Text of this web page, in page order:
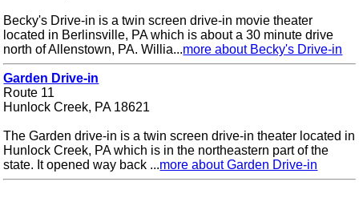
Becky's Drive-in is a twin screen drive-in movie theater
located in Berlinsville, PA which is about a 30 minute drive
north of Allenstown, PA. Willia...more about Becky's Drive-in
Garden Drive-in
Route 11
Hunlock Creek, PA 18621
The Garden drive-in is a twin screen drive-in theater located in
Hunlock Creek, PA which is in the northeastern part of the
state. It opened way back ...more about Garden Drive-in